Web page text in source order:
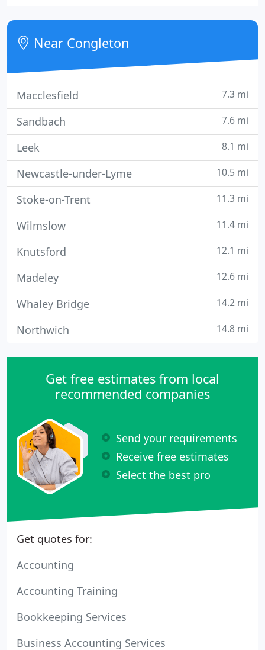
expansion of existing services and a continuous
effort to develop new services.
Near Congleton
Macclesfield 7.3 mi
Sandbach 7.6 mi
Leek 8.1 mi
Newcastle-under-Lyme 10.5 mi
Stoke-on-Trent 11.3 mi
Wilmslow 11.4 mi
Knutsford 12.1 mi
Madeley 12.6 mi
Whaley Bridge 14.2 mi
Northwich 14.8 mi
Get free estimates from local
recommended companies
Send your requirements
Receive free estimates
Select the best pro
Get quotes for:
Accounting
Accounting Training
Bookkeeping Services
Business Accounting Services